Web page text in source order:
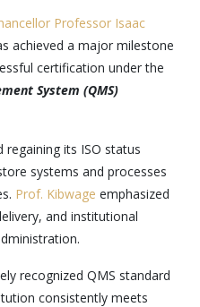
Professor Isaac
achieved a major milestone
certification under the
System (QMS)
regaining its ISO status
systems and processes
Prof. Kibwage emphasized
and institutional
recognized QMS standard
consistently meets